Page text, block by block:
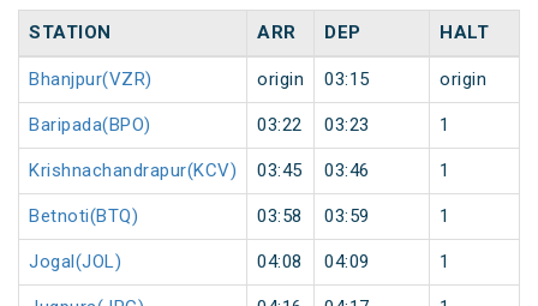
STATION ARR DEP HALT
Bhanjpur(VZR) origin 03:15 origin
Baripada(BPO) 03:22 03:23 1
Krishnachandrapur(KCV) 03:45 03:46 1
Betnoti(BTQ) 03:58 03:59 1
Jogal(JOL) 04:08 04:09 1